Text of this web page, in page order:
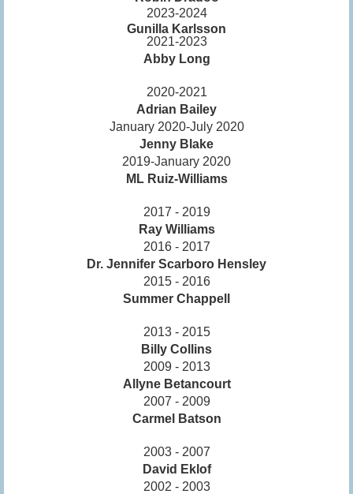
2023-2024
Gunilla Karlsson
2021-2023
Abby Long
2020-2021
Adrian Bailey
January 2020-July 2020
Jenny Blake
2019-January 2020
ML Ruiz-Williams
2017 - 2019
Ray Williams
2016 - 2017
Dr. Jennifer Scarboro Hensley
2015 - 2016
Summer Chappell
2013 - 2015
Billy Collins
2009 - 2013
Allyne Betancourt
2007 - 2009
Carmel Batson
2003 - 2007
David Eklof
2002 - 2003